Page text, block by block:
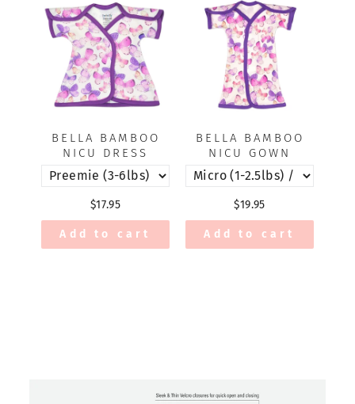
BELLA BAMBOO
NICU DRESS
$17.95
Add to cart
BELLA BAMBOO
NICU GOWN
$19.95
Add to cart